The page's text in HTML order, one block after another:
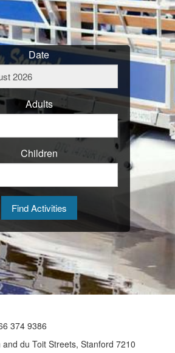
Date
Adults
Children
374 9386
and du Toit Streets, Stanford 7210